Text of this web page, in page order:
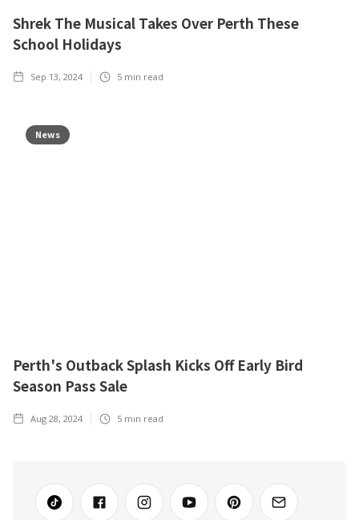
Shrek The Musical Takes Over Perth These
School Holidays
Sep 13, 2024 5 min read
News
Perth's Outback Splash Kicks Off Early Bird
Season Pass Sale
Aug 28, 2024 5 min read